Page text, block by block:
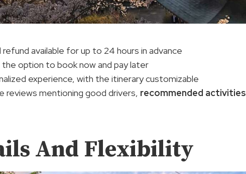
available for up to 24 hours in advance
the option to book now and pay later
experience, with the itinerary customizable
reviews mentioning good drivers, recommended activities
And Flexibility